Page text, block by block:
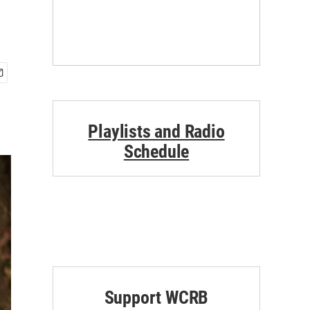
Playlists and Radio
Schedule
Support WCRB